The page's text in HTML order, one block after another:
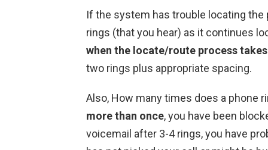
If the system has trouble locating
rings (that you hear) as it continues
when the locate/route process
two rings plus appropriate spacing.
Also, How many times does a phone
more than once, you have been
voicemail after 3-4 rings, you have